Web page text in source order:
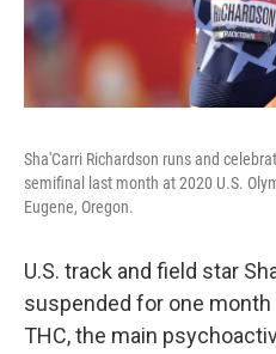
Sha'Carri Richardson runs and
semifinal last month at 2020 U.S.
Eugene, Oregon.
U.S. track and field star
suspended for one
THC, the main